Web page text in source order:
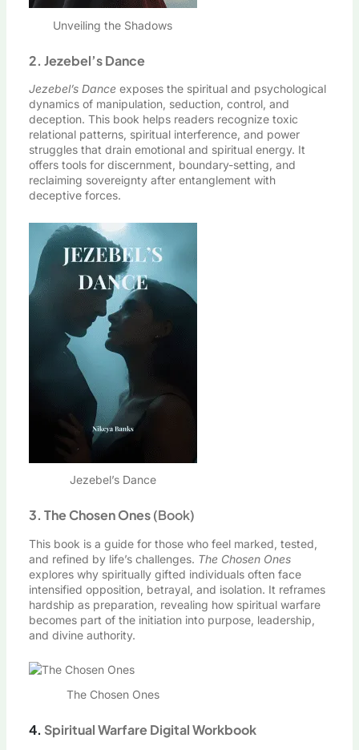
Unveiling the Shadows
2. Jezebel’s Dance
Jezebel’s Danceexposes the spiritual and psychological
dynamics of manipulation, seduction, control, and
deception. This book helps readers recognize toxic
relational patterns, spiritual interference, and power
struggles that drain emotional and spiritual energy. It
offers tools for discernment, boundary-setting, and
reclaiming sovereignty after entanglement with
deceptive forces.
Jezebel’s Dance
3. The Chosen Ones(Book)
This book is a guide for those who feel marked, tested,
and refined by life’s challenges. The Chosen Ones
explores why spiritually gifted individuals often face
intensified opposition, betrayal, and isolation. It reframes
hardship as preparation, revealing how spiritual warfare
becomes part of the initiation into purpose, leadership,
and divine authority.
The Chosen Ones
4. Spiritual Warfare Digital Workbook